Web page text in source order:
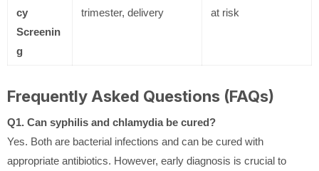
cy
Screenin
g
trimester, delivery
at risk
Frequently Asked Questions (FAQs)
Q1. Can syphilis and chlamydia be cured?
Yes. Both are bacterial infections and can be cured with
appropriate antibiotics. However, early diagnosis is crucial to